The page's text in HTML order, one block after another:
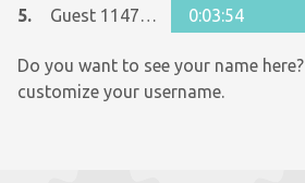
5.
Guest 11477466 0:03:54
Do you want to see your name here?
customize your username.